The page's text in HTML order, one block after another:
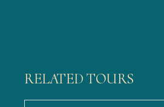
RELATED TOURS